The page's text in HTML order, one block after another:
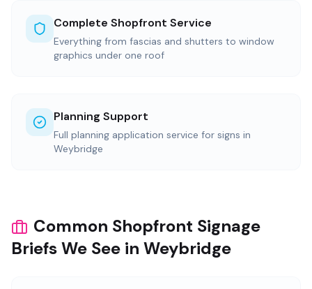
Complete Shopfront Service
Everything from fascias and shutters to window
graphics under one roof
Planning Support
Full planning application service for signs in
Weybridge
Common Shopfront Signage
Briefs We See in Weybridge